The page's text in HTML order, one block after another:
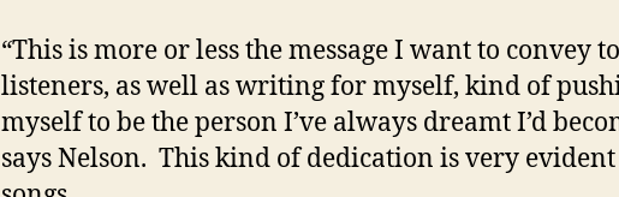
“This is more or less the message I want to convey
listeners, as well as writing for myself, kind of
myself to be the person I’ve always dreamt I’d
says Nelson. This kind of dedication is very